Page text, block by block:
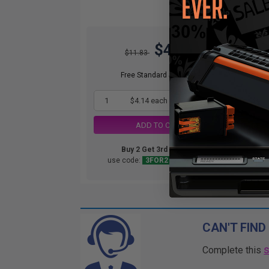
$11.83 $4.14
Free Standard Shipping*
1 $4.14 each -65% Off
ADD TO CART
Buy 2 Get 3rd for FREE
use code:
3FOR2 at cart page
CAN'T FIND
Complete this